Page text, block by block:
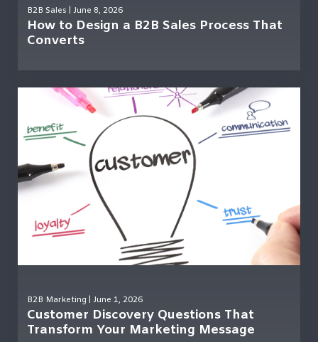
B2B Sales | June 8, 2026
How to Design a B2B Sales Process That
Converts
B2B Marketing | June 1, 2026
Customer Discovery Questions That
Transform Your Marketing Message